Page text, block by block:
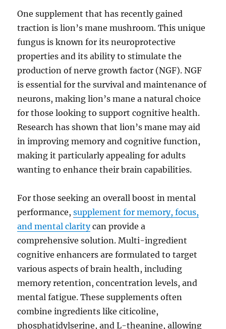
One supplement that has recently gained
traction is lion’s mane mushroom. This unique
fungus is known for its neuroprotective
properties and its ability to stimulate the
production of nerve growth factor (NGF). NGF
is essential for the survival and maintenance of
neurons, making lion’s mane a natural choice
for those looking to support cognitive health.
Research has shown that lion’s mane may aid
in improving memory and cognitive function,
making it particularly appealing for adults
wanting to enhance their brain capabilities.
For those seeking an overall boost in mental
performance,supplement for memory, focus,
and mental claritycan provide a
comprehensive solution. Multi-ingredient
cognitive enhancers are formulated to target
various aspects of brain health, including
memory retention, concentration levels, and
mental fatigue. These supplements often
combine ingredients like citicoline,
phosphatidylserine, and L-theanine, allowing